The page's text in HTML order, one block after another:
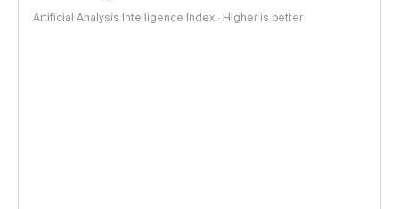
Artificial Analysis Intelligence Index · Higher is better